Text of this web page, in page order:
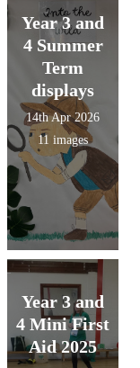
Year 3 and
4 Summer
Term
displays
14th Apr 2026
11 images
Year 3 and
4 Mini First
Aid 2025